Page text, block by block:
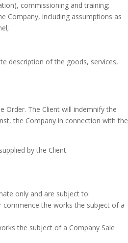
commissioning and training;
Company, including assumptions as
description of the goods, services,
Order. The Client will indemnify the
the Company in connection with the
by the Client.
only and are subject to:
commence the works the subject of a
the subject of a Company Sale